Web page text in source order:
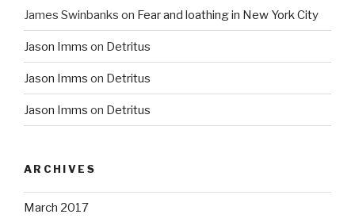
James Swinbanks on Fear and loathing in New York City
Jason Imms on Detritus
Jason Imms on Detritus
Jason Imms on Detritus
ARCHIVES
March 2017